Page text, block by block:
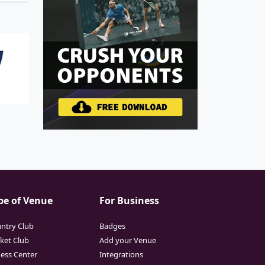
of Venue
Club
Club
Center
For Business
Badges
Add your Venue
Integrations